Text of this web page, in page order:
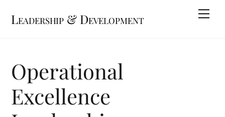
Leadership & Development
Operational
Excellence